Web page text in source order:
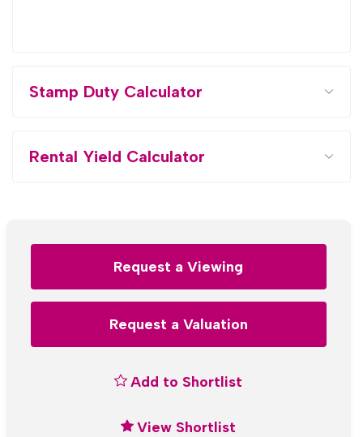
Stamp Duty Calculator
Rental Yield Calculator
Request a Viewing
Request a Valuation
Add to Shortlist
View Shortlist